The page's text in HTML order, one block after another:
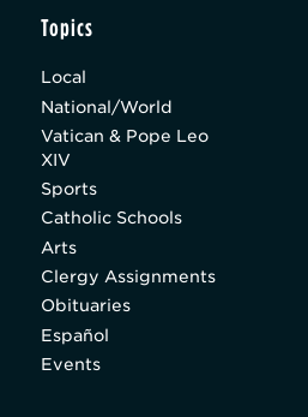
Topics
Local
National/World
Vatican & Pope Leo
XIV
Sports
Catholic Schools
Arts
Clergy Assignments
Obituaries
Español
Events